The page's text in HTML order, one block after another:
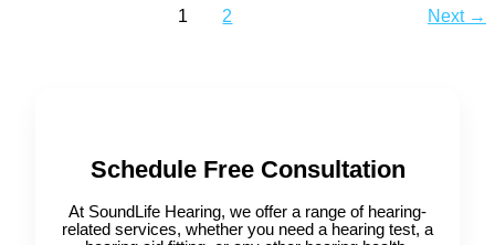
1 2 Next →
Schedule Free Consultation
At SoundLife Hearing, we offer a range of hearing-
related services, whether you need a hearing test, a